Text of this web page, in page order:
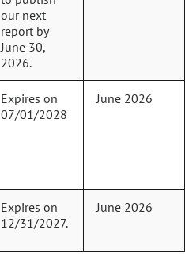
our next
report by
June 30,
2026.
Expires on
07/01/2028
June 2026
Expires on
12/31/2027.
June 2026